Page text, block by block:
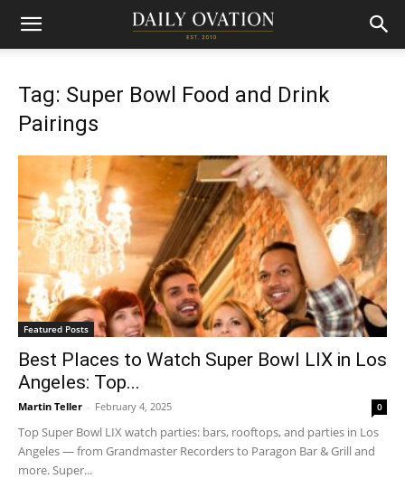
Tag: Super Bowl Food and Drink
Pairings
Featured Posts
Best Places to Watch Super Bowl LIX in Los
Angeles: Top...
Martin Teller - February 4, 2025 0
Top Super Bowl LIX watch parties: bars, rooftops, and parties in Los
Angeles — from Grandmaster Recorders to Paragon Bar & Grill and
more. Super...